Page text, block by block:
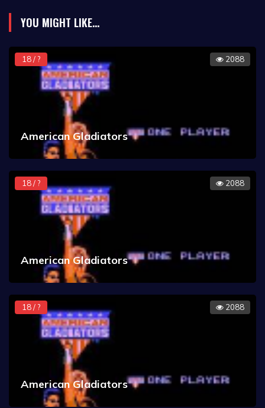
YOU MIGHT LIKE...
18 / ? 2088
American Gladiators
18 / ? 2088
American Gladiators
18 / ? 2088
American Gladiators